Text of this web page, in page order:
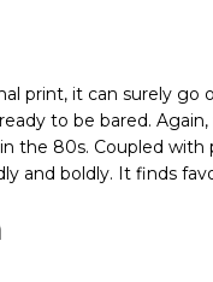
print, it can surely go
to be bared.
the 80s. Coupled with
and boldly. It finds